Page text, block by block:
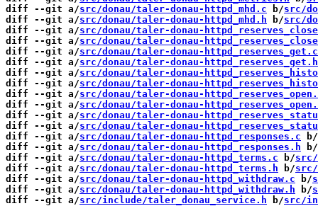
diff --git a/src/donau/taler-donau-httpd_mhd.c b/src/
diff --git a/src/donau/taler-donau-httpd_mhd.h b/src/
diff --git a/src/donau/taler-donau-
diff --git a/src/donau/taler-donau-
diff --git a/src/donau/taler-donau-httpd_reserves_get.c
diff --git a/src/donau/taler-donau-httpd_reserves_get.h
diff --git a/src/donau/taler-donau-
diff --git a/src/donau/taler-donau-
diff --git a/src/donau/taler-donau-
diff --git a/src/donau/taler-donau-
diff --git a/src/donau/taler-donau-
diff --git a/src/donau/taler-donau-
diff --git a/src/donau/taler-donau-httpd_responses.c b/
diff --git a/src/donau/taler-donau-httpd_responses.h b/
diff --git a/src/donau/taler-donau-httpd_terms.c b/src/
diff --git a/src/donau/taler-donau-httpd_terms.h b/src/
diff --git a/src/donau/taler-donau-httpd_withdraw.c b/
diff --git a/src/donau/taler-donau-httpd_withdraw.h b/
diff --git a/src/include/taler_donau_service.h b/src/